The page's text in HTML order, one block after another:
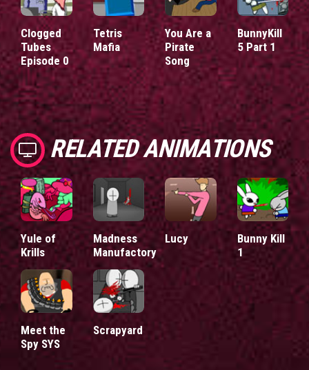
Clogged
Tubes
Episode 0
Tetris
Mafia
You Are a
Pirate
Song
BunnyKill
5 Part 1
RELATED ANIMATIONS
Yule of
Krills
Madness
Manufactory
Lucy
Bunny Kill
1
Meet the
Spy SYS
Scrapyard